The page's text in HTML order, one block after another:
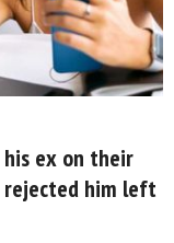
ex on their
him left